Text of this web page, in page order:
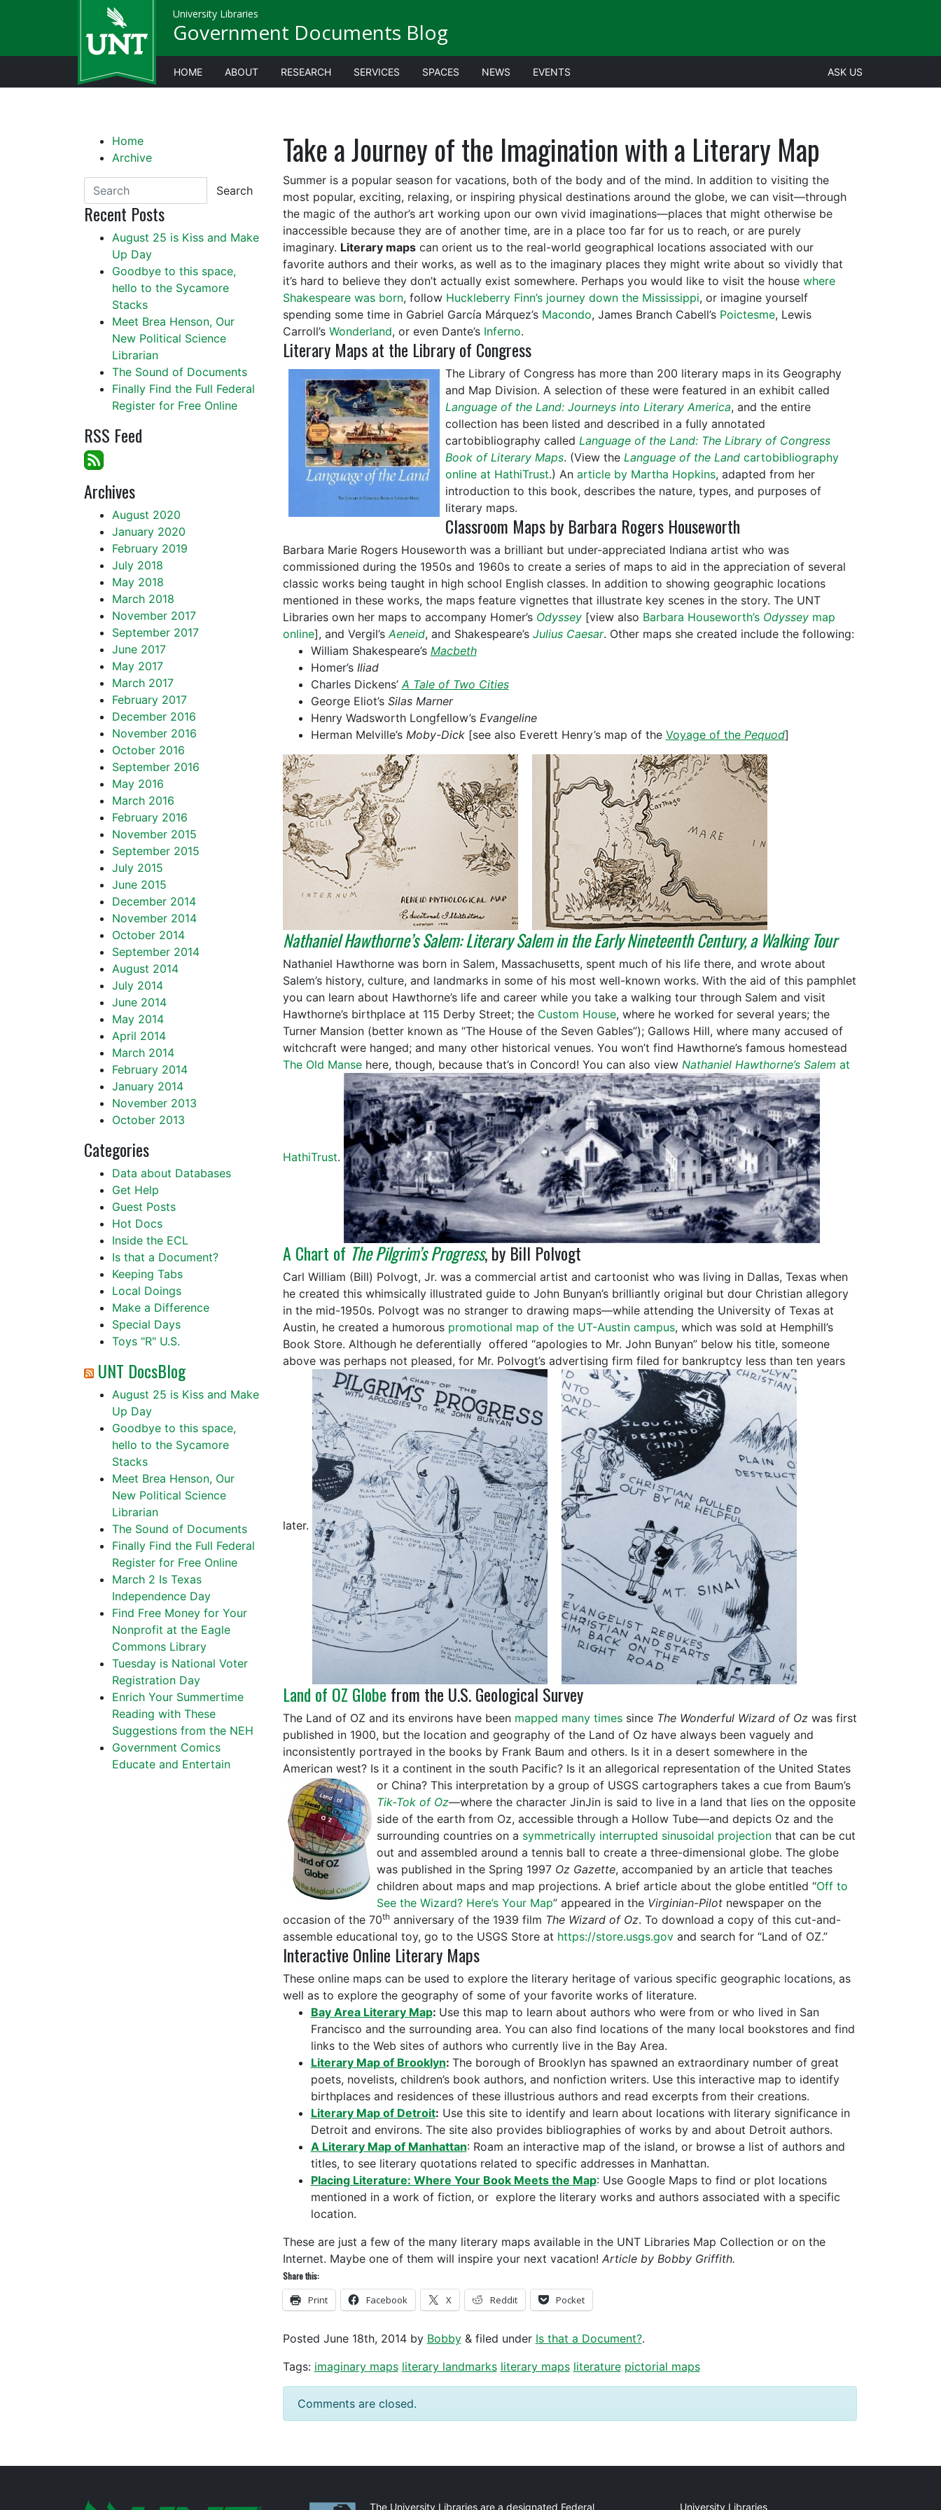
University Libraries
Government Documents Blog
HOME ABOUT RESEARCH SERVICES SPACES NEWS EVENTS ASK US
Take a Journey of the Imagination with a Literary Map
Summer is a popular season for vacations, both of the body and of the mind. In addition to visiting the
most popular, exciting, relaxing, or inspiring physical destinations around the globe, we can visit—through
the magic of the author’s art working upon our own vivid imaginations—places that might otherwise be
inaccessible because they are of another time, are in a place too far for us to reach, or are purely
imaginary. Literary mapscan orient us to the real-world geographical locations associated with our
favorite authors and their works, as well as to the imaginary places they might write about so vividly that
it’s hard to believe they don’t actually exist somewhere. Perhaps you would like to visit the house where
Shakespeare was born, follow Huckleberry Finn’s journey down the Mississippi, or imagine yourself
spending some time in Gabriel García Márquez’s Macondo, James Branch Cabell’s Poictesme, Lewis
Carroll’s Wonderland, or even Dante’s Inferno.
Literary Maps at the Library of Congress
The Library of Congress has more than 200 literary maps in its Geography
and Map Division. A selection of these were featured in an exhibit called
Language of the Land: Journeys into Literary America, and the entire
collection has been listed and described in a fully annotated
cartobibliography called Language of the Land: The Library of Congress
Book of Literary Maps. (View the Language of the Landcartobibliography
online at HathiTrust.) An article by Martha Hopkins, adapted from her
introduction to this book, describes the nature, types, and purposes of
literary maps.
Classroom Maps by Barbara Rogers Houseworth
Barbara Marie Rogers Houseworth was a brilliant but under-appreciated Indiana artist who was
commissioned during the 1950s and 1960s to create a series of maps to aid in the appreciation of several
classic works being taught in high school English classes. In addition to showing geographic locations
mentioned in these works, the maps feature vignettes that illustrate key scenes in the story. The UNT
Libraries own her maps to accompany Homer’s Odyssey[view also Barbara Houseworth’s Odysseymap
online], and Vergil’sAeneid, and Shakespeare’s Julius Caesar. Other maps she created include the following:
William Shakespeare’s Macbeth
Homer’s Iliad
Charles Dickens’A Tale of Two Cities
George Eliot’s Silas Marner
Henry Wadsworth Longfellow’s Evangeline
Herman Melville’s Moby-Dick [see also Everett Henry’s map of the Voyage of the Pequod]
Nathaniel Hawthorne’s Salem: Literary Salem in the Early Nineteenth Century, a Walking Tour
Nathaniel Hawthorne was born in Salem, Massachusetts, spent much of his life there, and wrote about
Salem’s history, culture, and landmarks in some of his most well-known works. With the aid of this pamphlet
you can learn about Hawthorne’s life and career while you take a walking tour through Salem and visit
Hawthorne’s birthplace at 115 Derby Street; the Custom House, where he worked for several years; the
Turner Mansion (better known as “The House of the Seven Gables”); Gallows Hill, where many accused of
witchcraft were hanged; and many other historical venues. You won’t find Hawthorne’s famous homestead
The Old Mansehere, though, because that’s in Concord! You can also view Nathaniel Hawthorne’s Salem at
HathiTrust.
A Chart of The Pilgrim’s Progress, by Bill Polvogt
Carl William (Bill) Polvogt, Jr. was a commercial artist and cartoonist who was living in Dallas, Texas when
he created this whimsically illustrated guide to John Bunyan’s brilliantly original but dour Christian allegory
in the mid-1950s. Polvogt was no stranger to drawing maps—while attending the University of Texas at
Austin, he created a humorous promotional map of the UT-Austin campus, which was sold at Hemphill’s
Book Store. Although he deferentially offered “apologies to Mr. John Bunyan” below his title, someone
above was perhaps not pleased, for Mr. Polvogt’s advertising firm filed for bankruptcy less than ten years
later.
Land of OZ Globe from the U.S. Geological Survey
The Land of OZ and its environs have been mapped many timessince The Wonderful Wizard of Ozwas first
published in 1900, but the location and geography of the Land of Oz have always been vaguely and
inconsistently portrayed in the books by Frank Baum and others. Is it in a desert somewhere in the
American west? Is it a continent in the south Pacific? Is it an allegorical representation of the United States
or China? This interpretation by a group of USGS cartographers takes a cue from Baum’s
Tik-Tok of Oz—where the character JinJin is said to live in a land that lies on the opposite
side of the earth from Oz, accessible through a Hollow Tube—and depicts Oz and the
surrounding countries on a symmetrically interrupted sinusoidal projectionthat can be cut
out and assembled around a tennis ball to create a three-dimensional globe. The globe
was published in the Spring 1997 Oz Gazette, accompanied by an article that teaches
children about maps and map projections. A brief article about the globe entitled “Off to
See the Wizard? Here’s Your Map” appeared in the Virginian-Pilotnewspaper on the
occasion of the 70thanniversary of the 1939 film The Wizard of Oz. To download a copy of this cut-and-
assemble educational toy, go to the USGS Store at https://store.usgs.govand search for “Land of OZ.”
Interactive Online Literary Maps
These online maps can be used to explore the literary heritage of various specific geographic locations, as
well as to explore the geography of some of your favorite works of literature.
Bay Area Literary Map: Use this map to learn about authors who were from or who lived in San
Francisco and the surrounding area. You can also find locations of the many local bookstores and find
links to the Web sites of authors who currently live in the Bay Area.
Literary Map of Brooklyn: The borough of Brooklyn has spawned an extraordinary number of great
poets, novelists, children’s book authors, and nonfiction writers. Use this interactive map to identify
birthplaces and residences of these illustrious authors and read excerpts from their creations.
Literary Map of Detroit: Use this site to identify and learn about locations with literary significance in
Detroit and environs. The site also provides bibliographies of works by and about Detroit authors.
A Literary Map of Manhattan: Roam an interactive map of the island, or browse a list of authors and
titles, to see literary quotations related to specific addresses in Manhattan.
Placing Literature: Where Your Book Meets the Map: Use Google Maps to find or plot locations
mentioned in a work of fiction, or explore the literary works and authors associated with a specific
location.
These are just a few of the many literary maps available in the UNT Libraries Map Collection or on the
Internet. Maybe one of them will inspire your next vacation! Article by Bobby Griffith.
Share this:
Print Facebook X Reddit Pocket
Posted June 18th, 2014by Bobby &filed under Is that a Document?.
Tags: imaginary maps literary landmarks literary maps literature pictorial maps
Comments are closed.
Home
Archive
Search
Recent Posts
August 25 is Kiss and Make
Up Day
Goodbye to this space,
hello to the Sycamore
Stacks
Meet Brea Henson, Our
New Political Science
Librarian
The Sound of Documents
Finally Find the Full Federal
Register for Free Online
RSS Feed
Archives
August 2020
January 2020
February 2019
July 2018
May 2018
March 2018
November 2017
September 2017
June 2017
May 2017
March 2017
February 2017
December 2016
November 2016
October 2016
September 2016
May 2016
March 2016
February 2016
November 2015
September 2015
July 2015
June 2015
December 2014
November 2014
October 2014
September 2014
August 2014
July 2014
June 2014
May 2014
April 2014
March 2014
February 2014
January 2014
November 2013
October 2013
Categories
Data about Databases
Get Help
Guest Posts
Hot Docs
Inside the ECL
Is that a Document?
Keeping Tabs
Local Doings
Make a Difference
Special Days
Toys "R" U.S.
UNT DocsBlog
August 25 is Kiss and Make
Up Day
Goodbye to this space,
hello to the Sycamore
Stacks
Meet Brea Henson, Our
New Political Science
Librarian
The Sound of Documents
Finally Find the Full Federal
Register for Free Online
March 2 Is Texas
Independence Day
Find Free Money for Your
Nonprofit at the Eagle
Commons Library
Tuesday is National Voter
Registration Day
Enrich Your Summertime
Reading with These
Suggestions from the NEH
Government Comics
Educate and Entertain
The University Libraries are a designated Federal University Libraries